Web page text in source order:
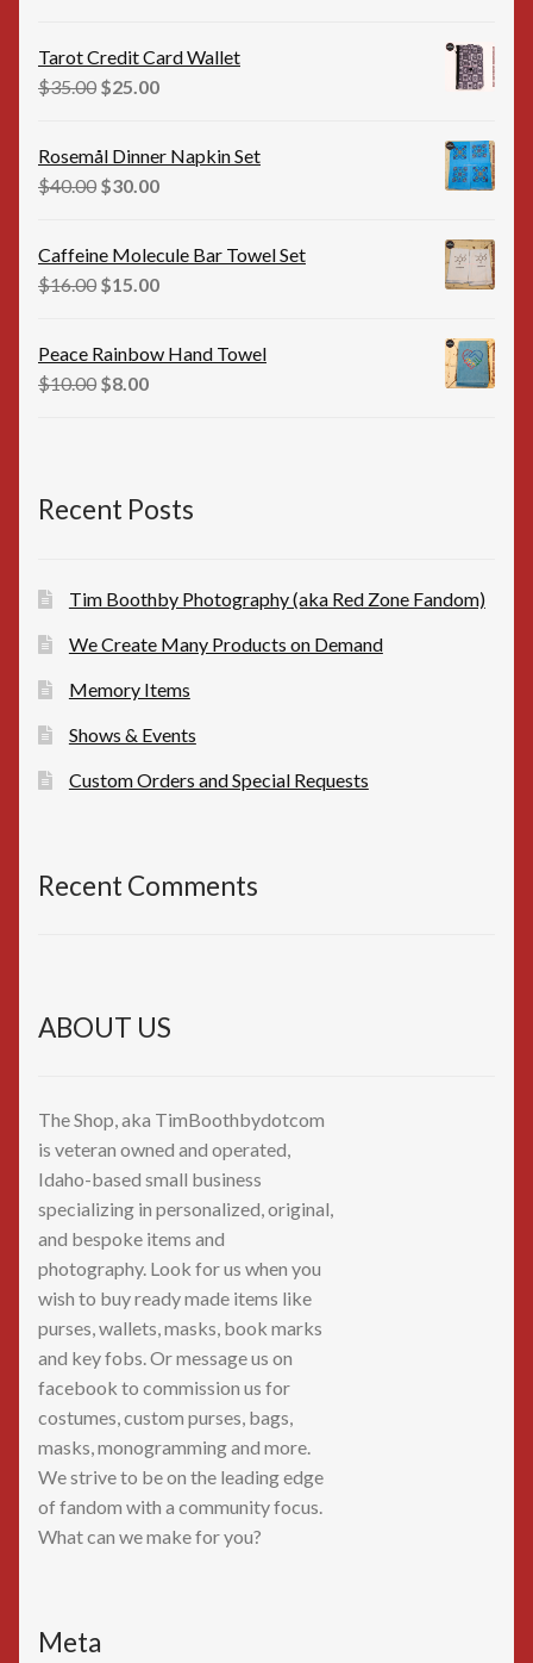
was:
$35.00.
Tarot Credit Card Wallet
$35.00 Original
was:
$35.00.
$25.00Current
is:
$25.00.
Rosemål Dinner Napkin Set
$40.00 Original
was:
$40.00.
$30.00Current
Caffeine Molecule Bar Towel Set
$16.00 Original
was:
$16.00.
$15.00Current
is:
Peace Rainbow Hand Towel
$10.00 Original
$8.00Current
Recent Posts
Tim Boothby Photography (aka Red Zone Fandom)
We Create Many Products on Demand
Memory Items
Shows & Events
Custom Orders and Special Requests
Recent Comments
ABOUT US
The Shop, aka TimBoothbydotcom
is veteran owned and operated,
Idaho-based small business
specializing in personalized, original,
and bespoke items and
photography. Look for us when you
wish to buy ready made items like
purses, wallets, masks, book marks
and key fobs. Or message us on
facebook to commission us for
costumes, custom purses, bags,
masks, monogramming and more.
We strive to be on the leading edge
of fandom with a community focus.
What can we make for you?
Meta